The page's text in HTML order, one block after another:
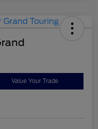
Value Your Trade